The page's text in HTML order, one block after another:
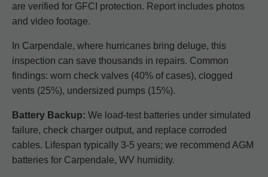
are verified for GFCI protection. Report includes photos
and video footage.
In Carpendale, where hurricanes bring deluge, this
inspection can save thousands in repairs. Common
findings: worn check valves (40% of cases), clogged
vents (25%), undersized pumps (15%).
Battery Backup: We load-test batteries under simulated
failure, check charger output, and replace corroded
cables. Lifespan typically 3-5 years; we recommend AGM
batteries for Carpendale, WV humidity.